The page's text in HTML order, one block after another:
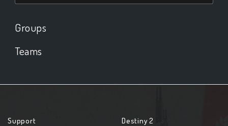
Groups
Teams
Support Destiny 2